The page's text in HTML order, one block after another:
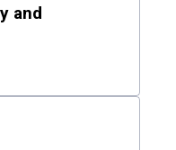
and